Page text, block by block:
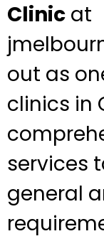
Clinic at
out as
clinics in
services
general